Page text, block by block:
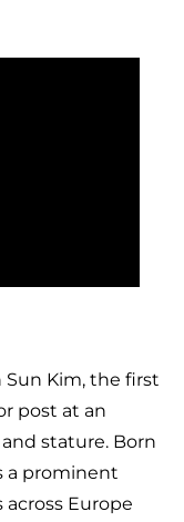
Kim, the first
post at an
stature. Born
a prominent
Europe